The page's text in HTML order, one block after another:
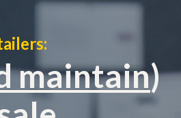
maintain)